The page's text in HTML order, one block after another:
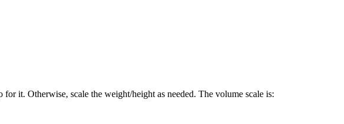
it. Otherwise, scale the weight/height as needed. The volume scale is: